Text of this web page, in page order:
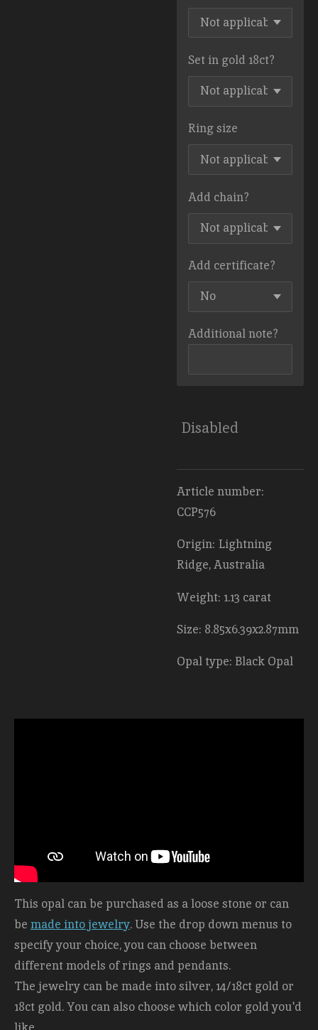
Set in gold 18ct?
Ring size
Add chain?
Add certificate?
Additional note?
Disabled
Article number:
CCP576
Origin: Lightning
Ridge, Australia
Weight: 1.13 carat
Size: 8.85x6.39x2.87mm
Opal type: Black Opal
This opal can be purchased as a loose stone or can
be made into jewelry. Use the drop down menus to
specify your choice, you can choose between
different models of rings and pendants.
The jewelry can be made into silver, 14/18ct gold or
18ct gold. You can also choose which color gold you'd